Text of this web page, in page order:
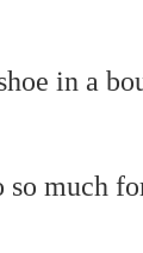
in a
so much